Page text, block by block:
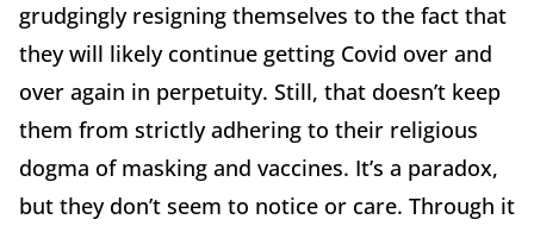
grudgingly resigning themselves to the fact that
they will likely continue getting Covid over and
over again in perpetuity. Still, that doesn’t keep
them from strictly adhering to their religious
dogma of masking and vaccines. It’s a paradox,
but they don’t seem to notice or care. Through it